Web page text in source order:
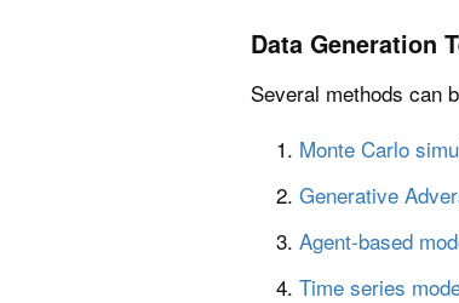
Data Generation
Several methods can
Monte Carlo
Generative
Agent-based
Time series